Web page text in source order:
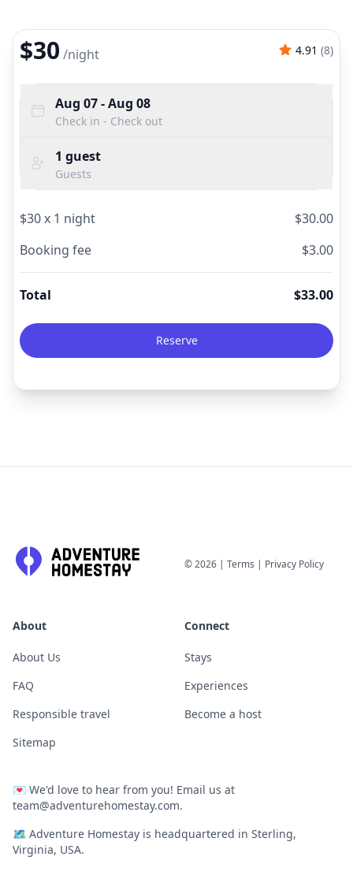
$30 /night 4.91 (8)
Aug 07- Aug 08
Check in - Check out
1 guest
Guests
$30x 1 night $30.00
Booking fee
$3.00
Total $33.00
Reserve
©2026 | Terms | Privacy Policy
About
About Us
FAQ
Responsible travel
Sitemap
Connect
Stays
Experiences
Become a host
💌 We'd love to hear from you! Email us at
team@adventurehomestay.com.
🗺 Adventure Homestay is headquartered in Sterling,
Virginia, USA.